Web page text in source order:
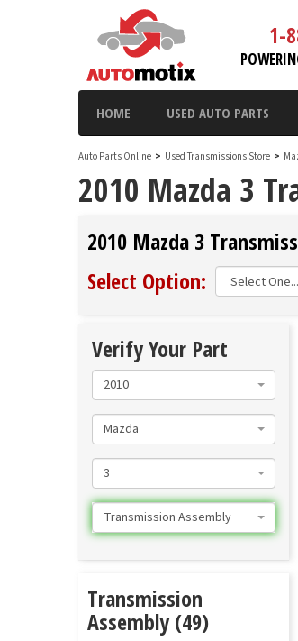
1-
HOME USED AUTO PARTS
Auto Parts Online > Used Transmissions Store >
2010 Mazda 3
2010 Mazda 3
Select Option:
Verify Your Part
2010
Mazda
3
Transmission Assembly
Transmission
Assembly (49)